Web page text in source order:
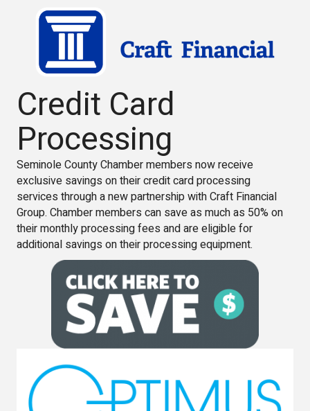
Credit Card
Processing
Seminole County Chamber members now receive
exclusive savings on their credit card processing
services through a new partnership with Craft Financial
Group. Chamber members can save as much as 50% on
their monthly processing fees and are eligible for
additional savings on their processing equipment.